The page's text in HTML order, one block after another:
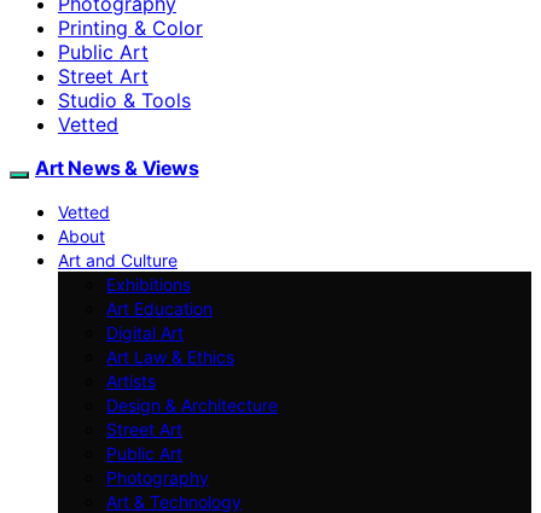
Printing & Color
Public Art
Street Art
Studio & Tools
Vetted
Art News & Views
Vetted
About
Art and Culture
Exhibitions
Art Education
Digital Art
Art Law & Ethics
Artists
Design & Architecture
Street Art
Public Art
Photography
Art & Technology